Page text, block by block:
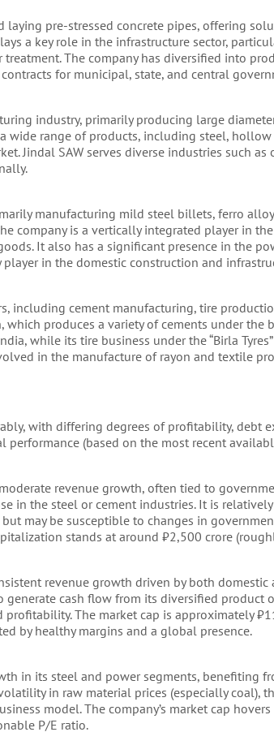
pre-stressed concrete pipes, offering
a key role in the infrastructure sector,
The company has diversified into
for municipal, state, and central
industry, primarily producing large
wide range of products, including steel,
Jindal SAW serves diverse industries such
manufacturing mild steel billets, ferro
company is a vertically integrated player in
It also has a significant presence in the
in the domestic construction and
including cement manufacturing, tire
produces a variety of cements under the
while its tire business under the “Birla
in the manufacture of rayon and textile
with differing degrees of profitability, debt
(based on the most recent
revenue growth, often tied to
in the steel or cement industries. It is
may be susceptible to changes in
stands at around ₹2,500 crore
revenue growth driven by both
generate cash flow from its diversified product
The market cap is approximately
by healthy margins and a global presence.
in its steel and power segments, benefiting
in raw material prices (especially coal),
model. The company’s market cap
P/E ratio.